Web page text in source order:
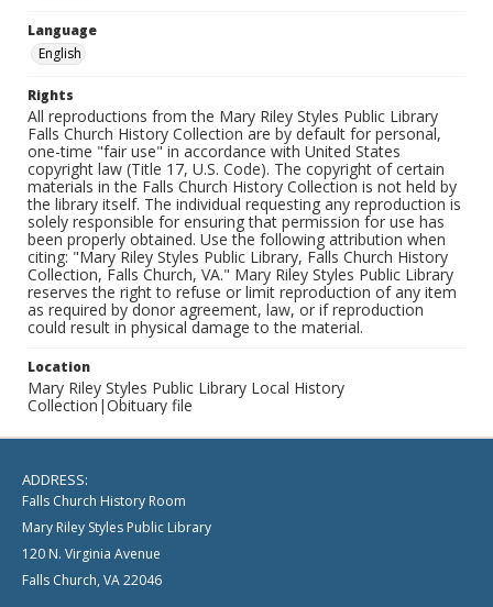
Language
English
Rights
All reproductions from the Mary Riley Styles Public Library
Falls Church History Collection are by default for personal,
one-time "fair use" in accordance with United States
copyright law (Title 17, U.S. Code). The copyright of certain
materials in the Falls Church History Collection is not held by
the library itself. The individual requesting any reproduction is
solely responsible for ensuring that permission for use has
been properly obtained. Use the following attribution when
citing: "Mary Riley Styles Public Library, Falls Church History
Collection, Falls Church, VA." Mary Riley Styles Public Library
reserves the right to refuse or limit reproduction of any item
as required by donor agreement, law, or if reproduction
could result in physical damage to the material.
Location
Mary Riley Styles Public Library Local History
Collection|Obituary file
ADDRESS:
Falls Church History Room
Mary Riley Styles Public Library
120 N. Virginia Avenue
Falls Church, VA 22046